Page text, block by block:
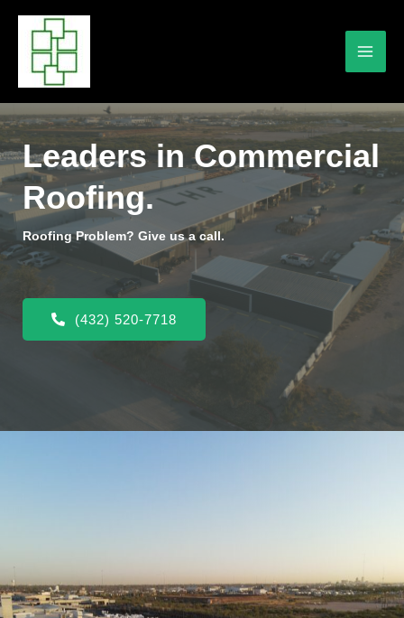
Leaders in Commercial
Roofing.
Roofing Problem? Give us a call.
(432) 520-7718